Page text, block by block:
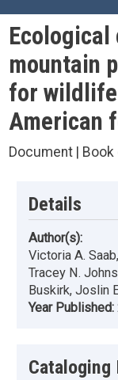
Ecological
mountain
for
American
Document |
Details
Author(s):
Victoria A.
Tracey N.
Buskirk, Joslin
Year Published: